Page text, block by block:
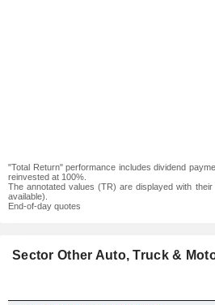
"Total Return" performance includes dividend
reinvested at 100%.
The annotated values (TR) are displayed with
available).
End-of-day quotes
Sector Other Auto, Truck &